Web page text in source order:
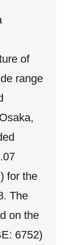
of
range
for the
The
on the
6752)